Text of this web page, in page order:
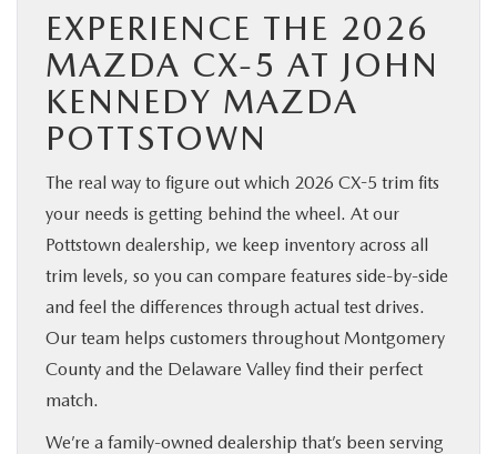
EXPERIENCE THE 2026
MAZDA CX-5 AT JOHN
KENNEDY MAZDA
POTTSTOWN
The real way to figure out which 2026 CX-5 trim fits
your needs is getting behind the wheel. At our
Pottstown dealership, we keep inventory across all
trim levels, so you can compare features side-by-side
and feel the differences through actual test drives.
Our team helps customers throughout Montgomery
County and the Delaware Valley find their perfect
match.
We’re a family-owned dealership that’s been serving